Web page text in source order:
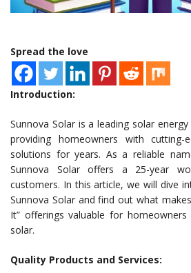
Spread the love
Introduction:
Sunnova Solar is a leading solar
providing homeowners with cutting-
solutions for years. As a reliable
Sunnova Solar offers a 25-year
customers. In this article, we will dive
Sunnova Solar and find out what
It” offerings valuable for
solar.
Quality Products and Services: